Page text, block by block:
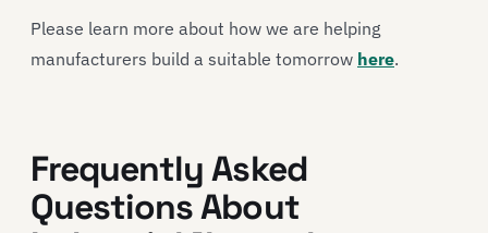
Please learn more about how we are helping
manufacturers build a suitable tomorrow here.
Frequently Asked
Questions About